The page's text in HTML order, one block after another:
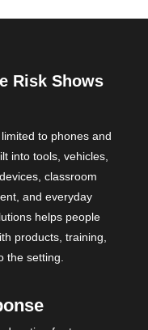
Risk Shows
to phones and
into tools, vehicles,
classroom
and everyday
helps people
products, training,
the setting.